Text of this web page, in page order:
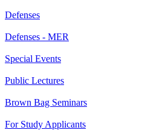
Defenses
Defenses - MER
Special Events
Public Lectures
Brown Bag Seminars
For Study Applicants